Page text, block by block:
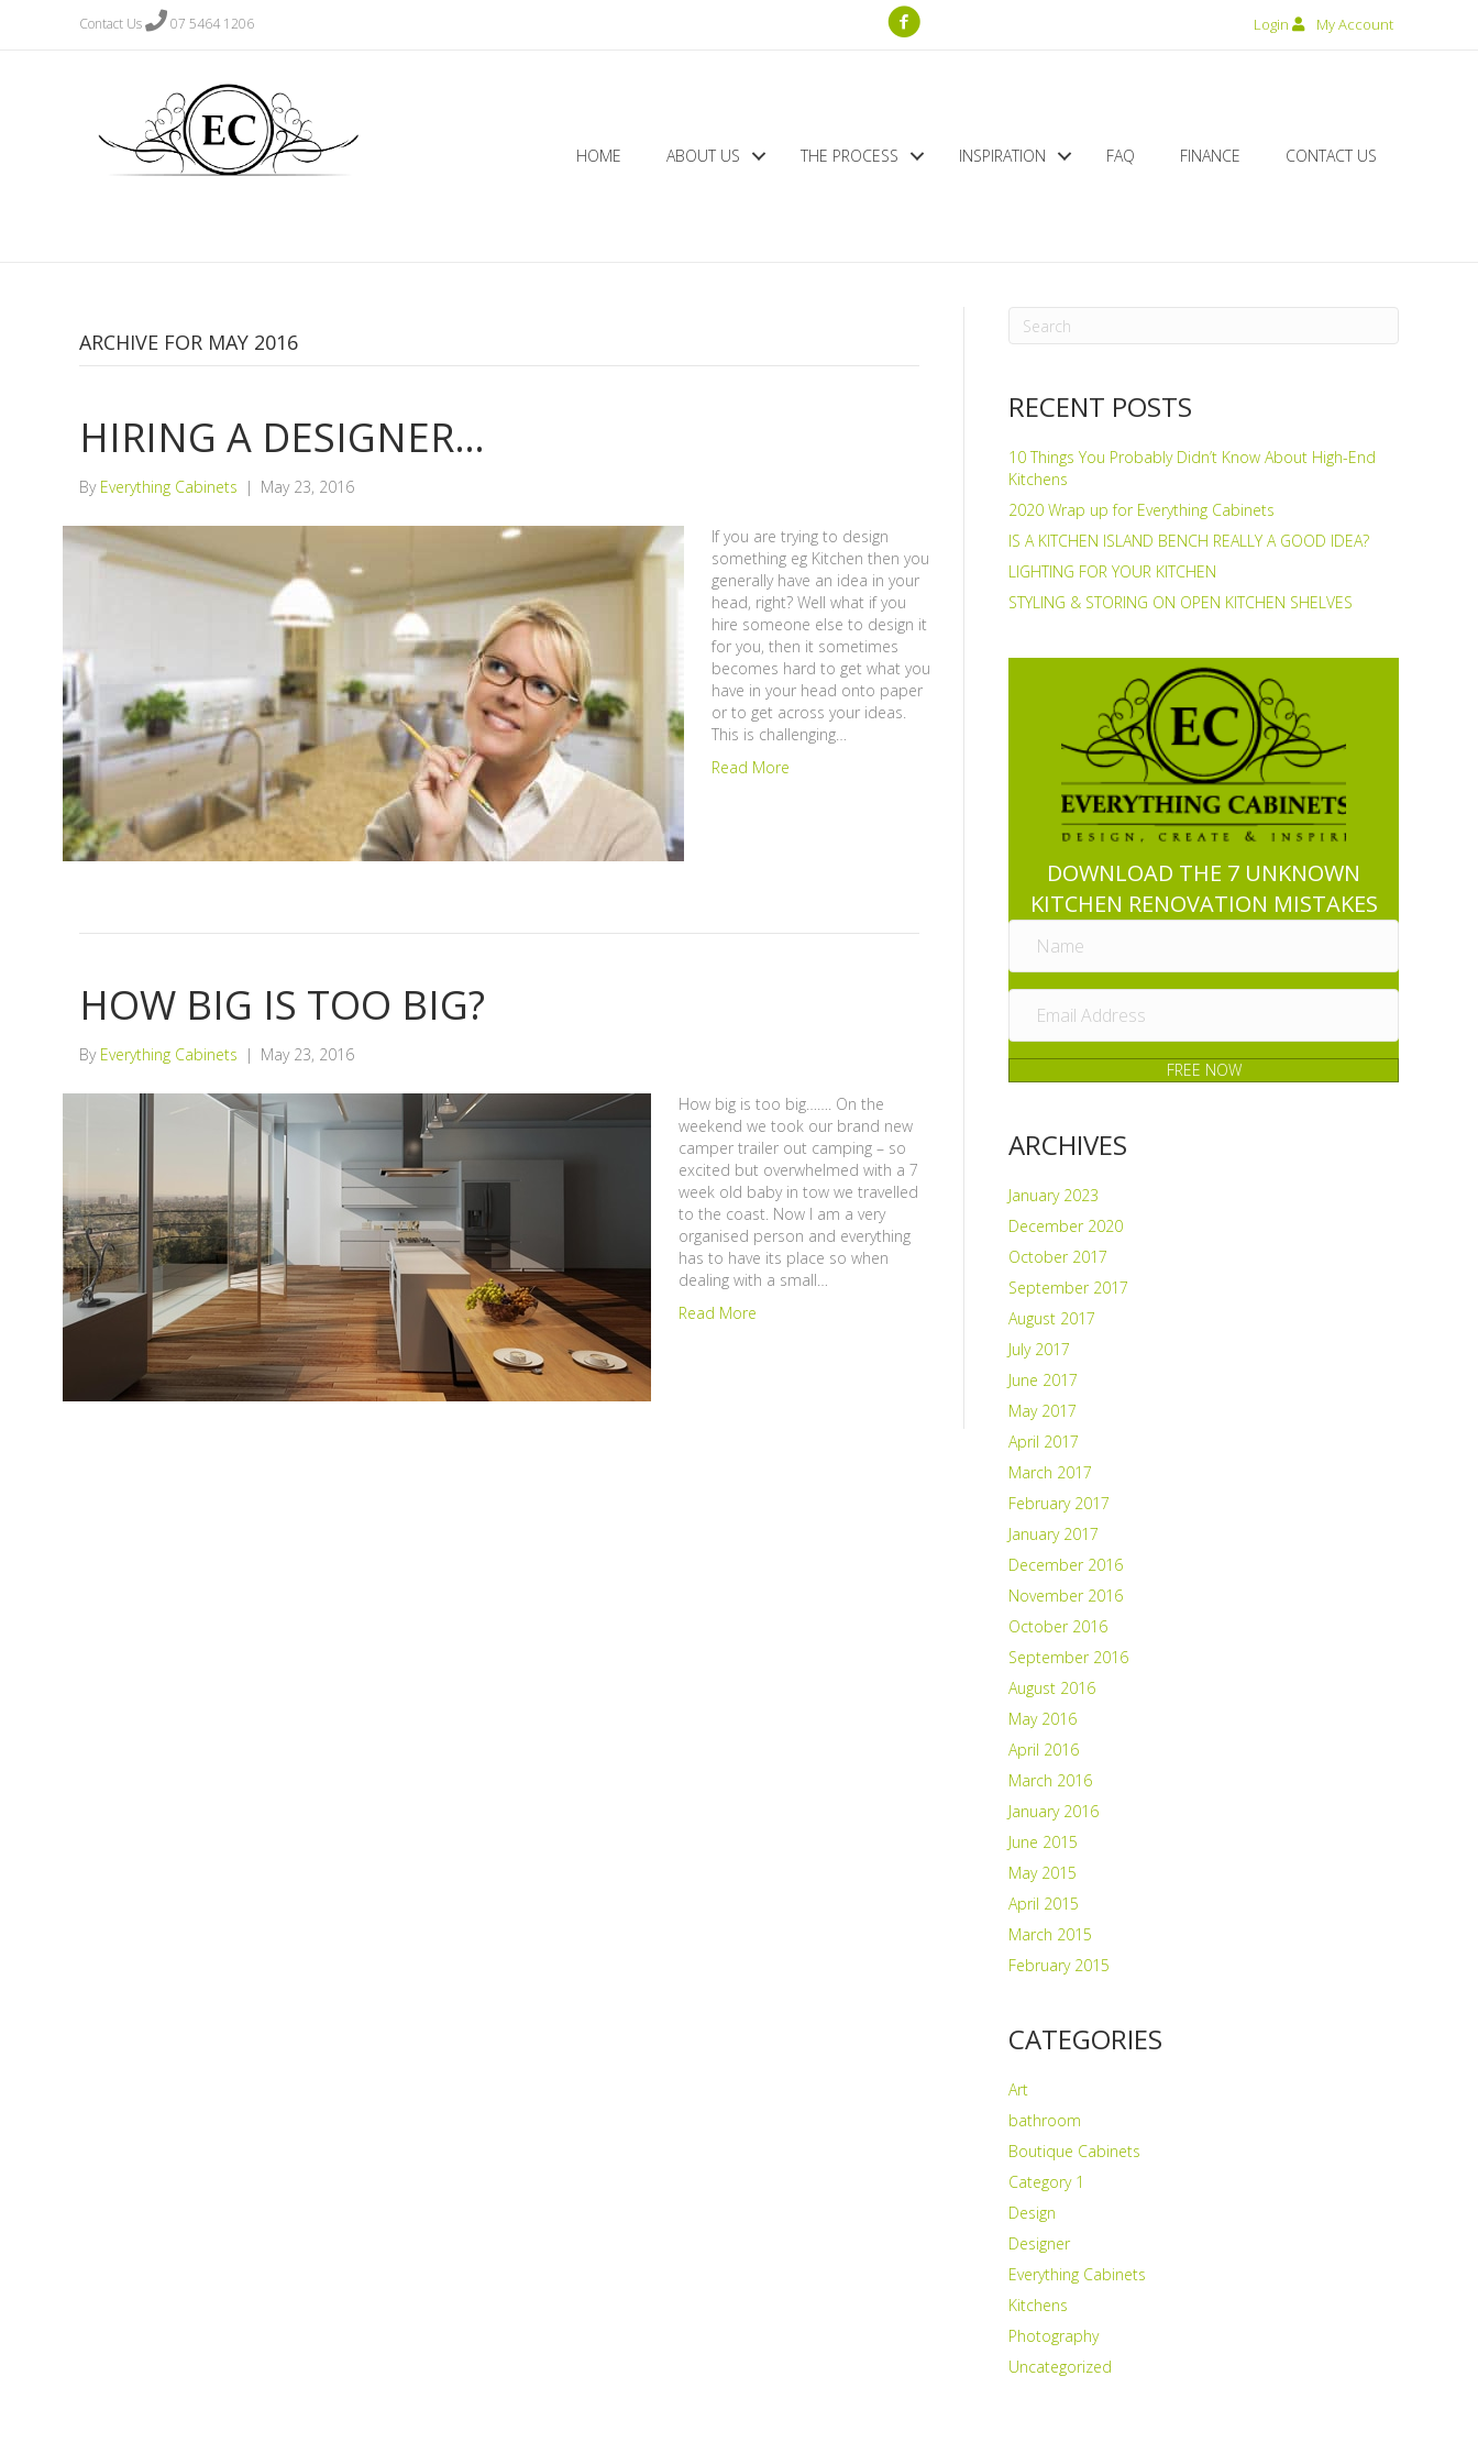
Contact Us 07 5464 1206 Login My Account
HOME ABOUT US THE PROCESS INSPIRATION FAQ FINANCE CONTACT US
ARCHIVE FOR MAY 2016
HIRING A DESIGNER…
By Everything Cabinets | May 23, 2016
If you are trying to design
something eg Kitchen then you
generally have an idea in your
head, right? Well what if you
hire someone else to design it
for you, then it sometimes
becomes hard to get what you
have in your head onto paper
or to get across your ideas.
This is challenging…
Read More
HOW BIG IS TOO BIG?
By Everything Cabinets | May 23, 2016
How big is too big……. On the
weekend we took our brand new
camper trailer out camping – so
excited but overwhelmed with a 7
week old baby in tow we travelled
to the coast. Now I am a very
organised person and everything
has to have its place so when
dealing with a small…
Read More
RECENT POSTS
10 Things You Probably Didn’t Know About High-End
Kitchens
2020 Wrap up for Everything Cabinets
IS A KITCHEN ISLAND BENCH REALLY A GOOD IDEA?
LIGHTING FOR YOUR KITCHEN
STYLING & STORING ON OPEN KITCHEN SHELVES
DOWNLOAD THE 7 UNKNOWN
KITCHEN RENOVATION MISTAKES
FREE NOW
ARCHIVES
January 2023
December 2020
October 2017
September 2017
August 2017
July 2017
June 2017
May 2017
April 2017
March 2017
February 2017
January 2017
December 2016
November 2016
October 2016
September 2016
August 2016
May 2016
April 2016
March 2016
January 2016
June 2015
May 2015
April 2015
March 2015
February 2015
CATEGORIES
Art
bathroom
Boutique Cabinets
Category 1
Design
Designer
Everything Cabinets
Kitchens
Photography
Uncategorized